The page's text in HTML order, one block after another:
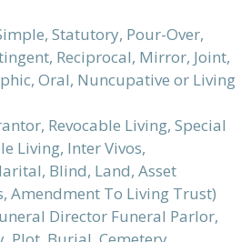
Statutory, Pour-Over,
Reciprocal, Mirror, Joint,
Oral, Nuncupative or Living
Revocable Living, Special
Living, Inter Vivos,
Blind, Land, Asset
Amendment To Living Trust)
Director Funeral Parlor,